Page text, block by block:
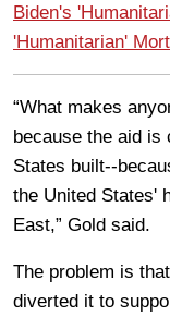
Biden's
'Humanitarian'
“What makes
because the aid is
States built--
the United States'
East,” Gold said.
The problem is
diverted it to